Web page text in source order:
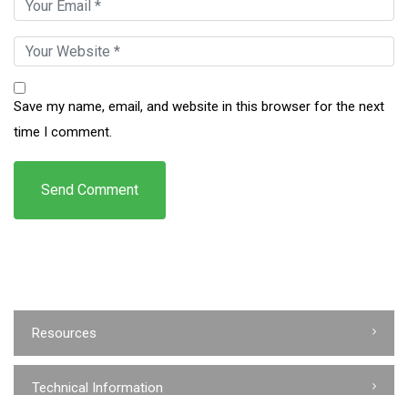
Save my name, email, and website in this browser for the next
time I comment.
Resources
Technical Information